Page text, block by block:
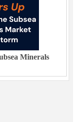
Minerals